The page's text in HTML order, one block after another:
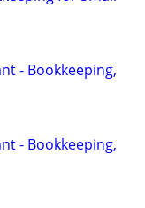
- Bookkeeping,
- Bookkeeping,